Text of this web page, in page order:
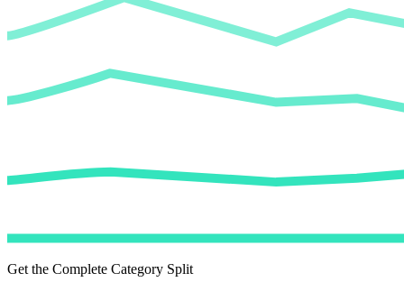
Get the Complete Category Split